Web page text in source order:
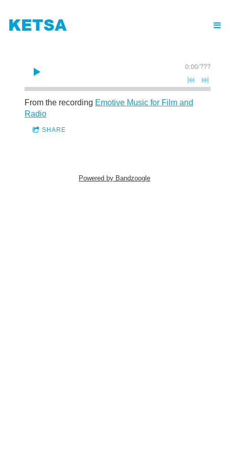
KETSA
0:00/???
From the recording Emotive Music for Film and
Radio
SHARE
Powered by Bandzoogle